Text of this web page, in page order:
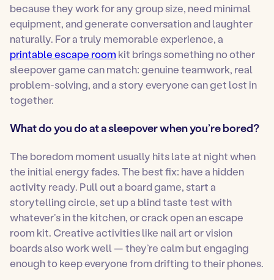
because they work for any group size, need minimal
equipment, and generate conversation and laughter
naturally. For a truly memorable experience, a
printable escape room kit brings something no other
sleepover game can match: genuine teamwork, real
problem-solving, and a story everyone can get lost in
together.
What do you do at a sleepover when you’re bored?
The boredom moment usually hits late at night when
the initial energy fades. The best fix: have a hidden
activity ready. Pull out a board game, start a
storytelling circle, set up a blind taste test with
whatever’s in the kitchen, or crack open an escape
room kit. Creative activities like nail art or vision
boards also work well — they’re calm but engaging
enough to keep everyone from drifting to their phones.